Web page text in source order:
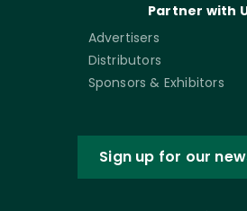
Partner with
Advertisers
Distributors
Sponsors & Exhibitors
Sign up for our